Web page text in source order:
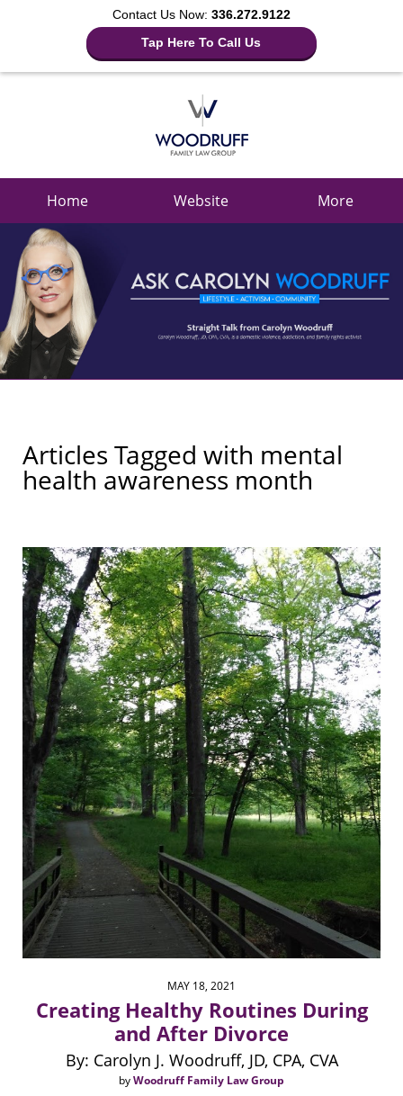
Contact Us Now: 336.272.9122
Tap Here To Call Us
Home Website More
Articles Tagged with mental
health awareness month
MAY 18, 2021
Creating Healthy Routines During
and After Divorce
By: Carolyn J. Woodruff, JD, CPA, CVA
byWoodruff Family Law Group